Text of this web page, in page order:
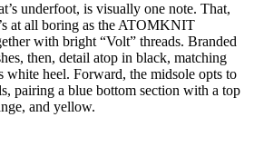
underfoot, is visually one note. That,
at all boring as the ATOMKNIT
with bright “Volt” threads. Branded
then, detail atop in black, matching
white heel. Forward, the midsole opts to
pairing a blue bottom section with a top
and yellow.